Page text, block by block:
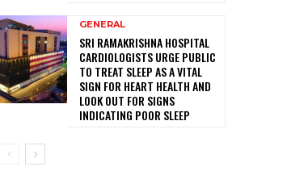
GENERAL
SRI RAMAKRISHNA HOSPITAL
CARDIOLOGISTS URGE PUBLIC
TO TREAT SLEEP AS A VITAL
SIGN FOR HEART HEALTH AND
LOOK OUT FOR SIGNS
INDICATING POOR SLEEP